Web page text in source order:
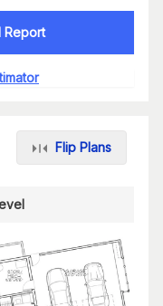
Report
Flip Plans